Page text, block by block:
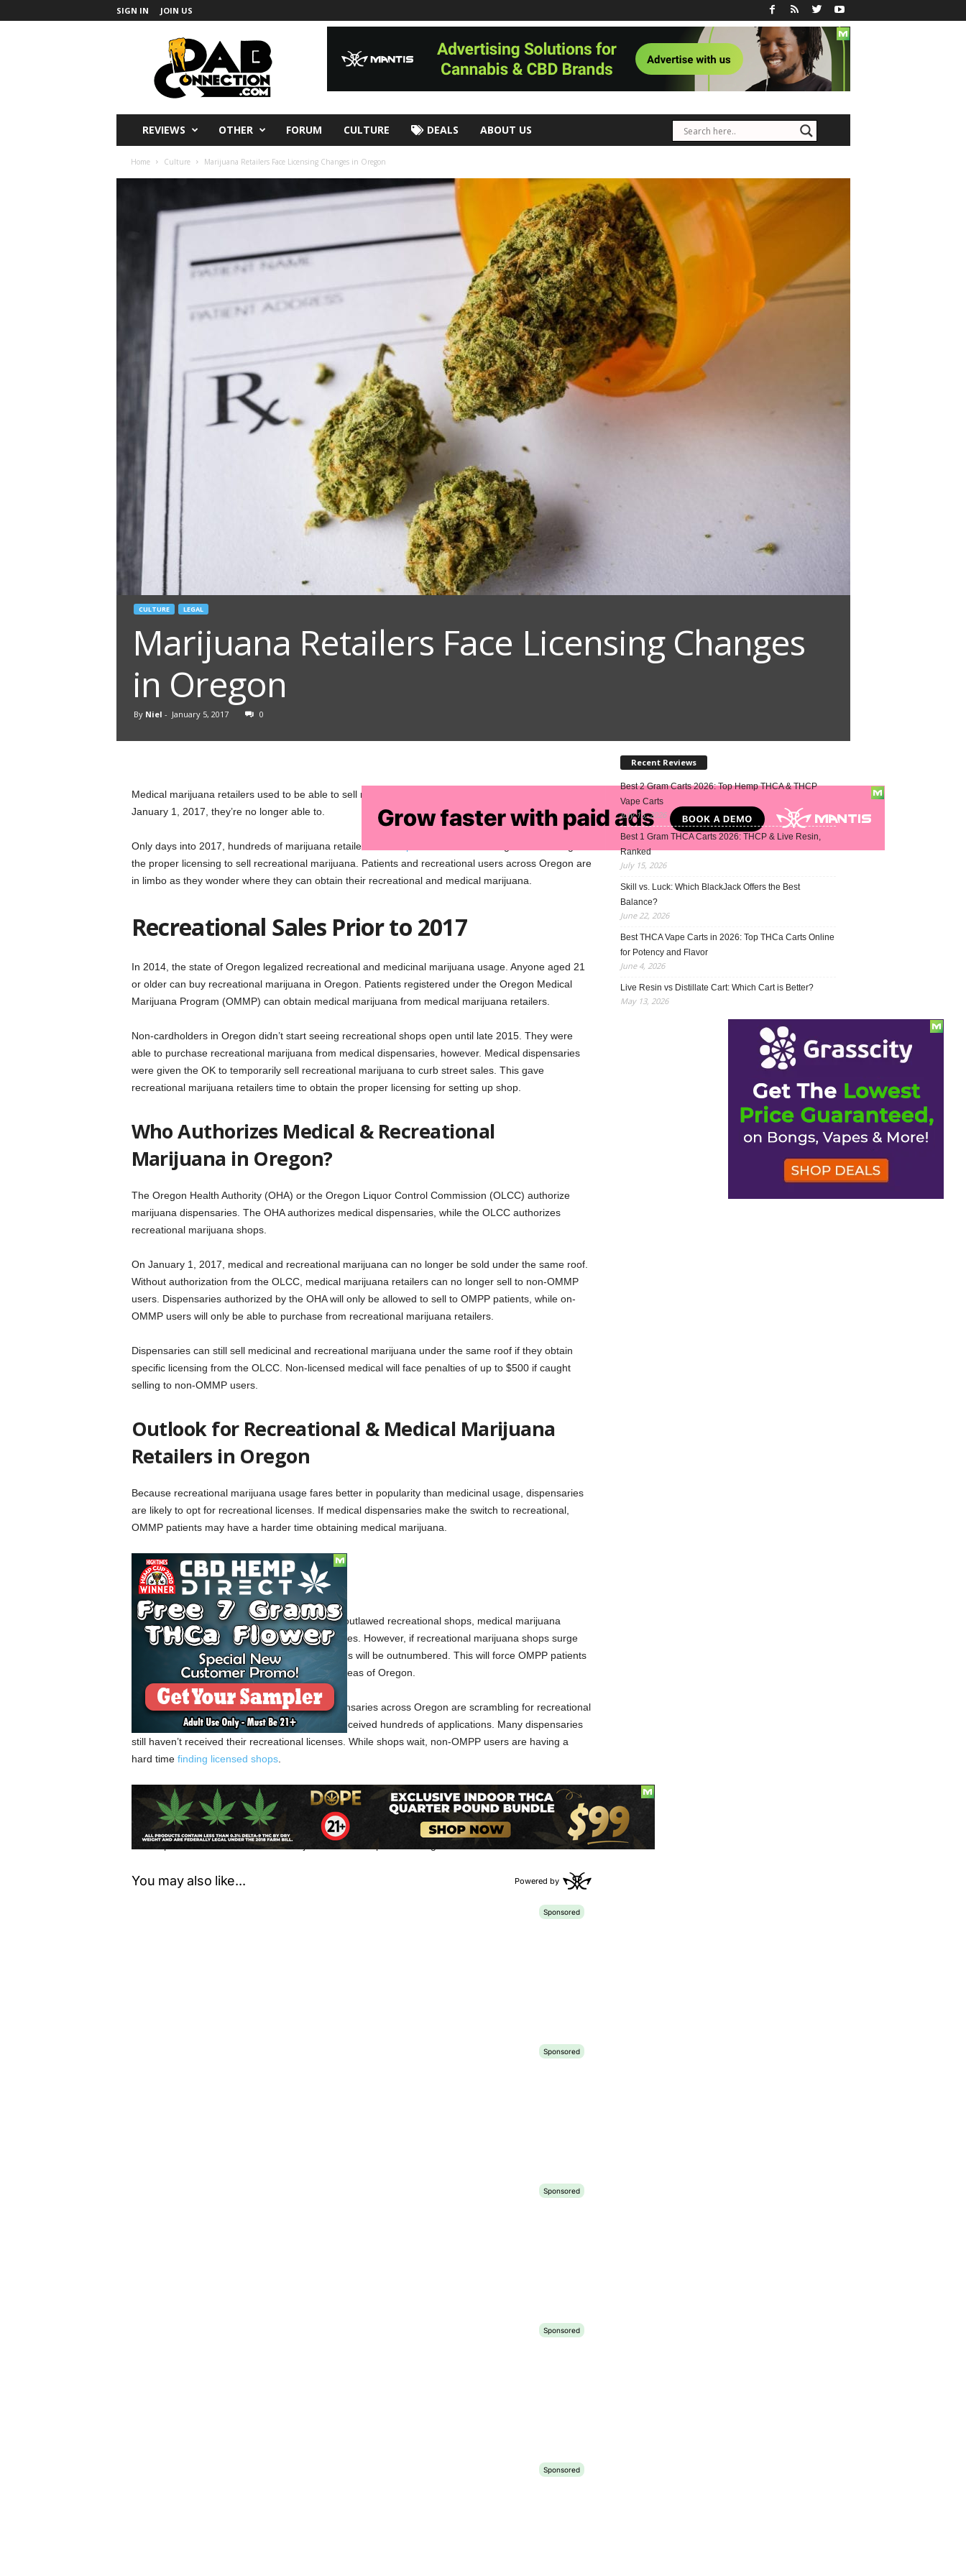
SIGN IN JOIN US
REVIEWS OTHER FORUM CULTURE DEALS ABOUT US
Home Culture Marijuana Retailers Face Licensing Changes in Oregon
CULTURE LEGAL
Marijuana Retailers Face Licensing Changes
in Oregon
By Niel - January 5, 2017 0
Medical marijuana retailers used to be able to sell recreational marijuana in Oregon; but as of
January 1, 2017, they’re no longer able to.
Only days into 2017, hundreds of marijuana retailers and
the proper licensing to sell recreational marijuana. Patients and recreational users across Oregon are
in limbo as they wonder where they can obtain their recreational and medical marijuana.
Recreational Sales Prior to 2017
In 2014, the state of Oregon legalized recreational and medicinal marijuana usage. Anyone aged 21
or older can buy recreational marijuana in Oregon. Patients registered under the Oregon Medical
Marijuana Program (OMMP) can obtain medical marijuana from medical marijuana retailers.
Non-cardholders in Oregon didn’t start seeing recreational shops open until late 2015. They were
able to purchase recreational marijuana from medical dispensaries, however. Medical dispensaries
were given the OK to temporarily sell recreational marijuana to curb street sales. This gave
recreational marijuana retailers time to obtain the proper licensing for setting up shop.
Who Authorizes Medical & Recreational
Marijuana in Oregon?
The Oregon Health Authority (OHA) or the Oregon Liquor Control Commission (OLCC) authorize
marijuana dispensaries. The OHA authorizes medical dispensaries, while the OLCC authorizes
recreational marijuana shops.
On January 1, 2017, medical and recreational marijuana can no longer be sold under the same roof.
Without authorization from the OLCC, medical marijuana retailers can no longer sell to non-OMMP
users. Dispensaries authorized by the OHA will only be allowed to sell to OMPP patients, while on-
OMMP users will only be able to purchase from recreational marijuana retailers.
Dispensaries can still sell medicinal and recreational marijuana under the same roof if they obtain
specific licensing from the OLCC. Non-licensed medical will face penalties of up to $500 if caught
selling to non-OMMP users.
Outlook for Recreational & Medical Marijuana
Retailers in Oregon
Because recreational marijuana usage fares better in popularity than medicinal usage, dispensaries
are likely to opt for recreational licenses. If medical dispensaries make the switch to recreational,
OMMP patients may have a harder time obtaining medical marijuana.
Since some communities across Oregon have outlawed recreational shops, medical marijuana
retailers could dominate within these communities. However, if recreational marijuana shops surge
within certain communities, medical dispensaries will be outnumbered. This will force OMPP patients
to outsource their medical marijuana in other areas of Oregon.
Only days into the new year, hundreds of dispensaries across Oregon are scrambling for recreational
sale licenses from the OLCC. The OLCC has received hundreds of applications. Many dispensaries
still haven’t received their recreational licenses. While shops wait, non-OMPP users are having a
hard time finding licensed shops.
It’s likely that marijuana retailers will opt to sell recreational marijuana because it’s more profitable. As
a result, the medical marijuana industry in Oregon could take a financial hit. While medical marijuana
retailers can still operate in Oregon, they will grow more limited. It will become more difficult for
OMPP patients to obtain medical marijuana in certain parts of Oregon.
Recent Reviews
Best 2 Gram Carts 2026: Top Hemp THCA & THCP
Vape Carts
July 15, 2026
Best 1 Gram THCA Carts 2026: THCP & Live Resin,
Ranked
July 15, 2026
Skill vs. Luck: Which BlackJack Offers the Best
Balance?
June 22, 2026
Best THCA Vape Carts in 2026: Top THCa Carts Online
for Potency and Flavor
June 4, 2026
Live Resin vs Distillate Cart: Which Cart is Better?
May 13, 2026